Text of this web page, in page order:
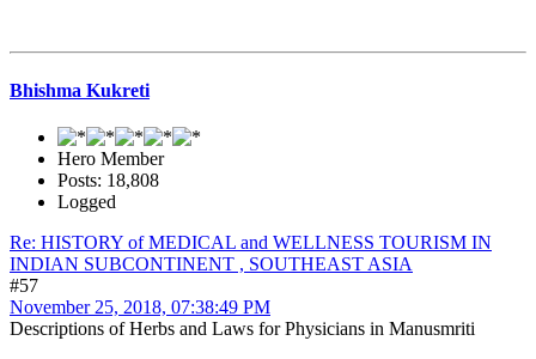
Bhishma Kukreti
Hero Member
Posts: 18,808
Logged
Re: HISTORY of MEDICAL and WELLNESS TOURISM IN
INDIAN SUBCONTINENT , SOUTHEAST ASIA
#57
November 25, 2018, 07:38:49 PM
Descriptions of Herbs and Laws for Physicians in Manusmriti